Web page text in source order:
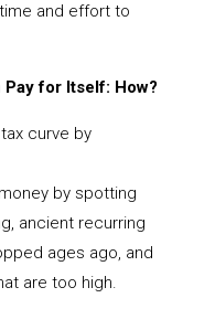
and effort to
for Itself: How?
curve by
by spotting
ancient recurring
ages ago, and
are too high.